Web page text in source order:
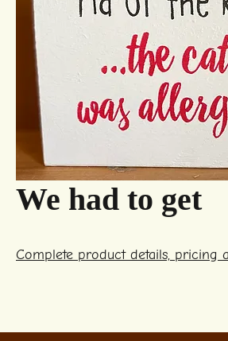
We had to get
Complete product details, pricing